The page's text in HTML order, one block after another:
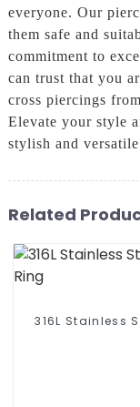
everyone. Our
them safe and
commitment to
can trust that you
cross piercings
Elevate your style
stylish and
Related
316L Stainless